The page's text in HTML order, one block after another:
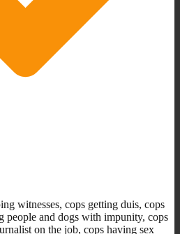
witnesses, cops getting duis, cops
people and dogs with impunity, cops
on the job, cops having sex